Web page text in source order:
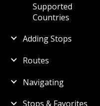
Supported
Countries
Adding Stops
Routes
Navigating
Stops & Favorites